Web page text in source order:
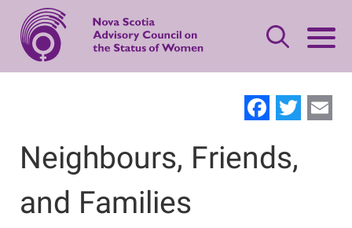
main
content
Main
navigation
About Status of Women
Our Priorities
Gender-based Violence Resources
Neighbours, Friends,
and Families